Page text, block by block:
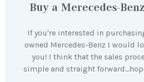
Buy a Merecedes-
If you're interested in
owned Mercedes-Benz I would
you! I think that the sales
simple and straight